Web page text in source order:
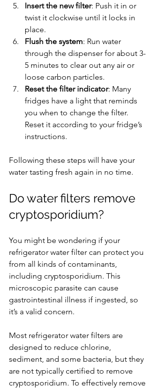
Insert the new filter: Push it in or
twist it clockwise until it locks in
place.
Flush the system: Run water
through the dispenser for about 3-
5 minutes to clear out any air or
loose carbon particles.
Reset the filter indicator: Many
fridges have a light that reminds
you when to change the filter.
Reset it according to your fridge’s
instructions.
Following these steps will have your
water tasting fresh again in no time.
Do water filters remove
cryptosporidium?
You might be wondering if your
refrigerator water filter can protect you
from all kinds of contaminants,
including cryptosporidium. This
microscopic parasite can cause
gastrointestinal illness if ingested, so
it’s a valid concern.
Most refrigerator water filters are
designed to reduce chlorine,
sediment, and some bacteria, but they
are not typically certified to remove
cryptosporidium. To effectively remove